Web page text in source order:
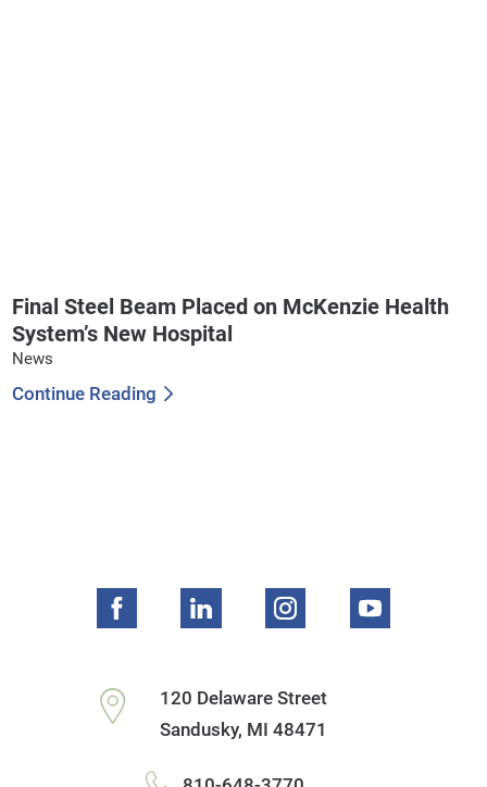
Final Steel Beam Placed on McKenzie Health
System’s New Hospital
News
Continue Reading
120 Delaware Street
Sandusky, MI 48471